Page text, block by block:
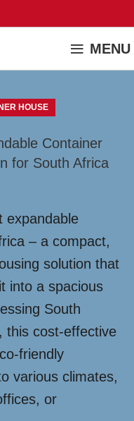
MENU
HOUSE
Container
for South Africa
expandable
– a compact,
solution that
into a spacious
South
this cost-effective
friendly
various climates,
or